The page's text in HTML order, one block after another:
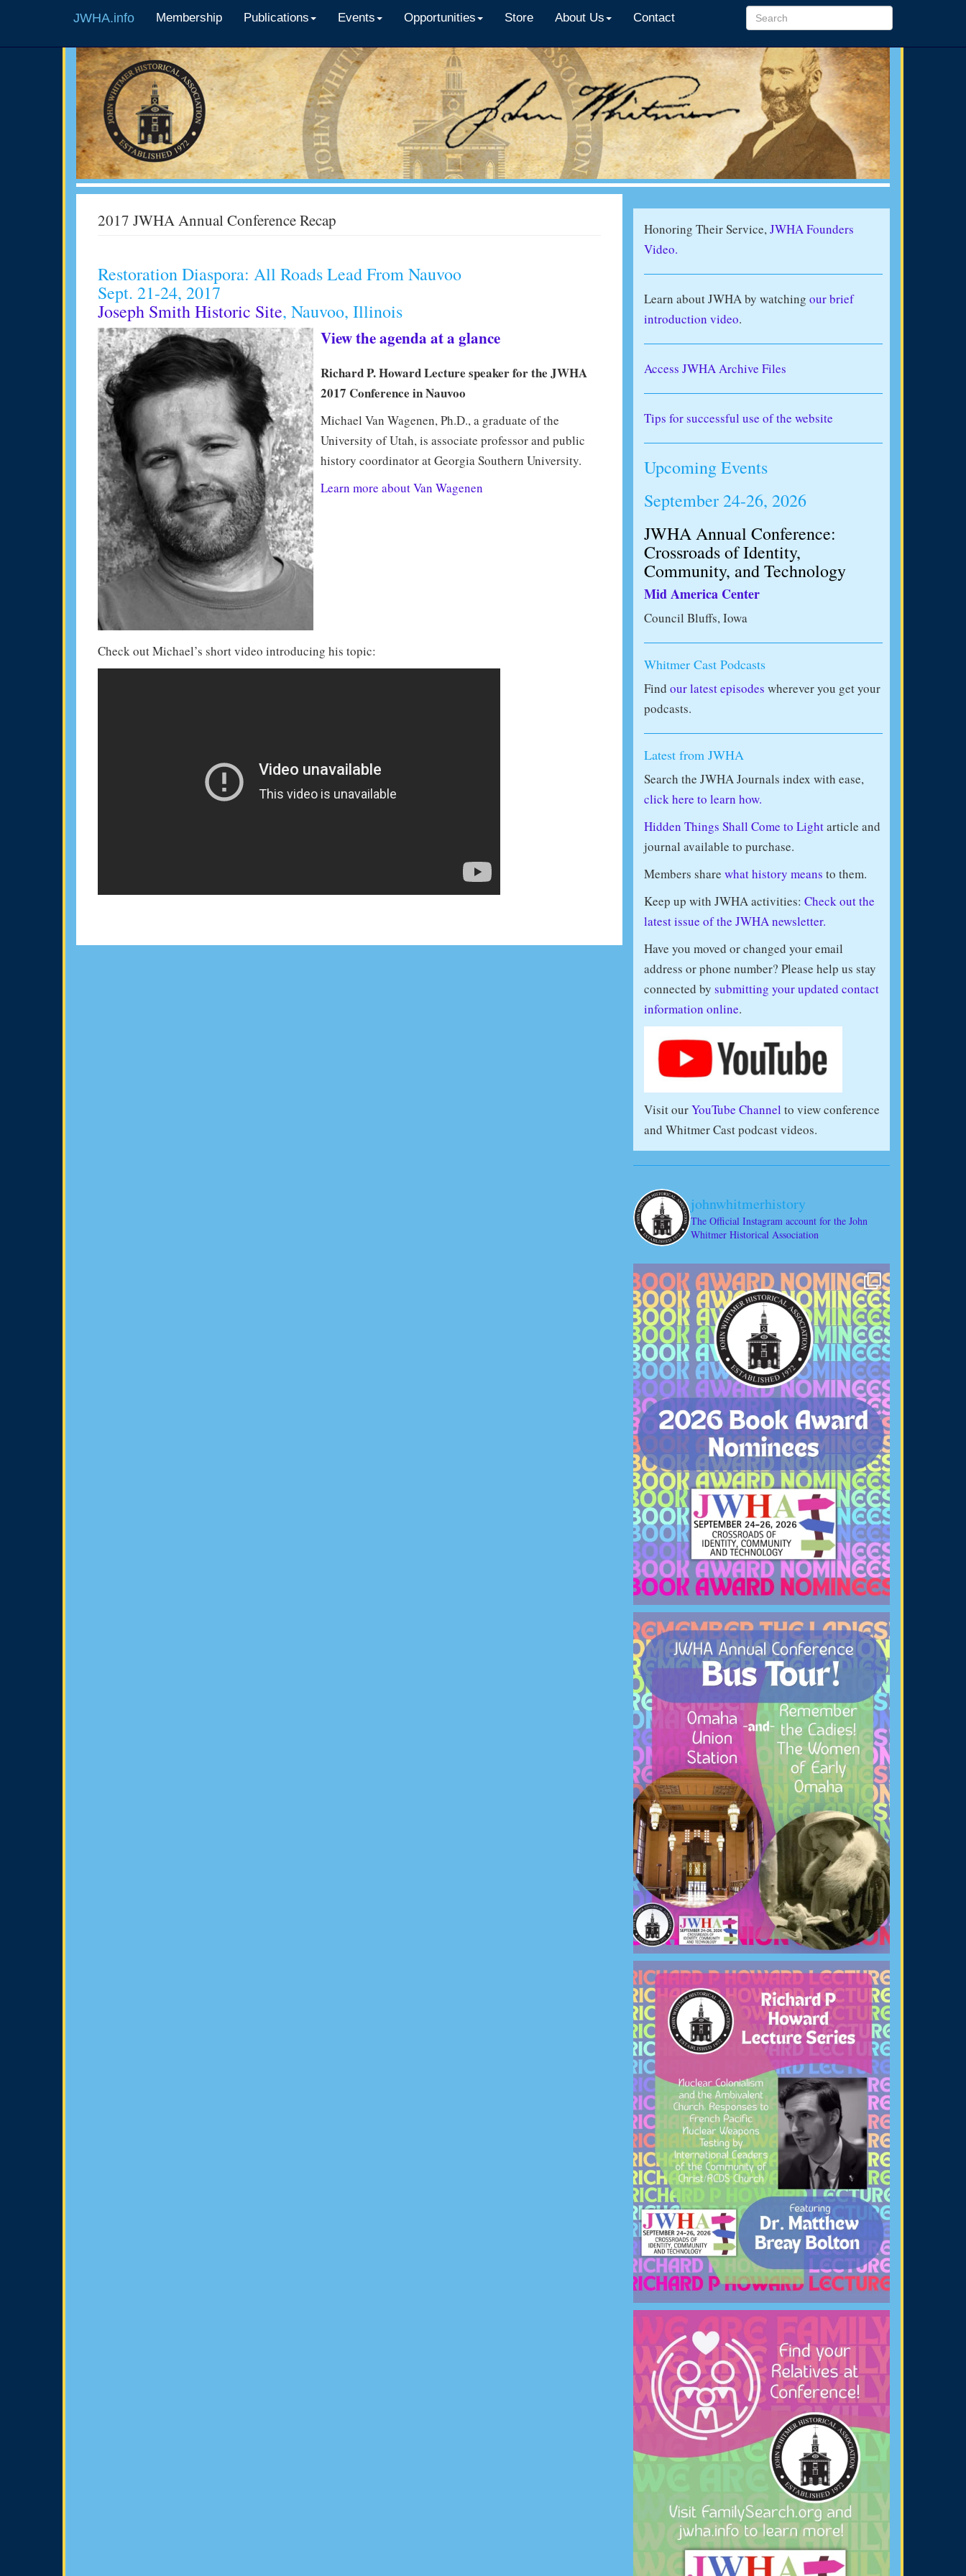
JWHA.info Membership Publications Events Opportunities Store About Us Contact
2017 JWHA Annual Conference Recap
Restoration Diaspora: All Roads Lead From Nauvoo
Sept. 21-24, 2017
Joseph Smith Historic Site, Nauvoo, Illinois
View the agenda at a glance
Richard P. Howard Lecture speaker for the JWHA
2017 Conference in Nauvoo
Michael Van Wagenen, Ph.D., a graduate of the
University of Utah, is associate professor and public
history coordinator at Georgia Southern University.
Learn more about Van Wagenen
Check out Michael’s short video introducing his topic:
Honoring Their Service,JWHA Founders
Video.
Learn about JWHA by watching our brief
introduction video.
Access JWHA Archive Files
Tips for successful use of the website
Upcoming Events
September 24-26, 2026
JWHA Annual Conference:
Crossroads of Identity,
Community, and Technology
Mid America Center
Council Bluffs, Iowa
Whitmer Cast Podcasts
Find our latest episodes wherever you get your
podcasts.
Latest from JWHA
Search the JWHA Journals index with ease,
click here to learn how.
Hidden Things Shall Come to Lightarticle and
journal available to purchase.
Members share what history means to them.
Keep up with JWHA activities: Check out the
latest issue of the JWHA newsletter.
Have you moved or changed your email
address or phone number? Please help us stay
connected by submitting your updated contact
information online.
Visit ourYouTube Channel to view conference
and Whitmer Cast podcast videos.
johnwhitmerhistory
The Official Instagram account for the John
Whitmer Historical Association